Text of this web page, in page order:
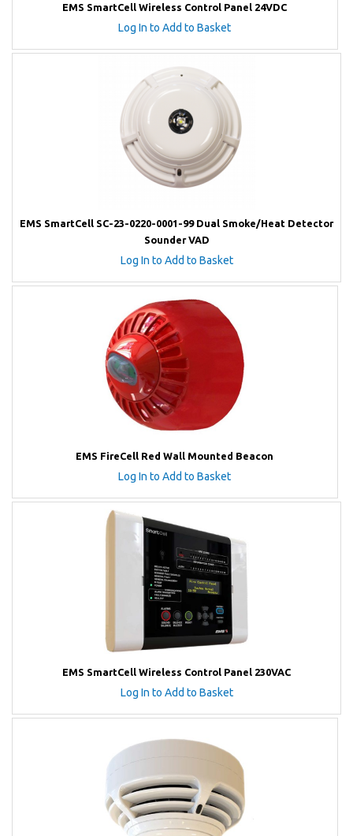
EMS SmartCell Wireless Control Panel 24VDC
Log In to Add to Basket
EMS SmartCell SC-23-0220-0001-99 Dual Smoke/Heat Detector
Sounder VAD
Log In to Add to Basket
EMS FireCell Red Wall Mounted Beacon
Log In to Add to Basket
EMS SmartCell Wireless Control Panel 230VAC
Log In to Add to Basket